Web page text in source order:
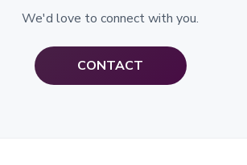
We'd love to connect with you.
CONTACT